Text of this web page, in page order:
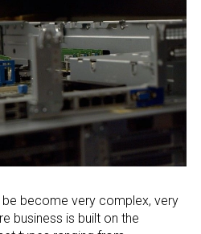
become very complex, very
business is built on the